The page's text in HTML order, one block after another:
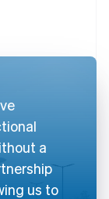
a
us to